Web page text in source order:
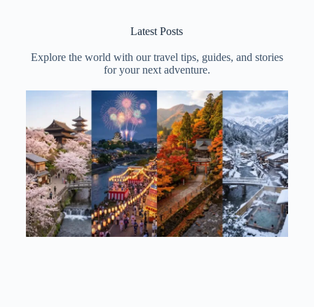
Latest Posts
Explore the world with our travel tips, guides, and stories
for your next adventure.